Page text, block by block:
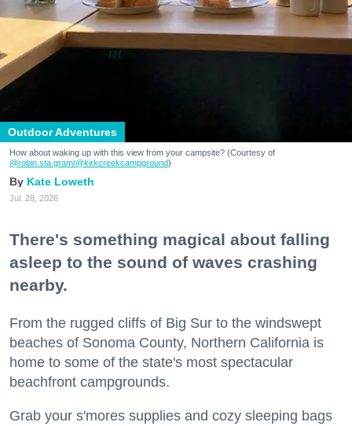
Outdoor Adventures
How about waking up with this view from your campsite? (Courtesy of
@robin.sta.gram/@kirkcreekcampground)
Kate Loweth
Jul. 28, 2026
There's something magical about falling
asleep to the sound of waves crashing
nearby.
From the rugged cliffs of Big Sur to the windswept
beaches of Sonoma County, Northern California is
home to some of the state's most spectacular
beachfront campgrounds.
Grab your s'mores supplies and cozy sleeping bags